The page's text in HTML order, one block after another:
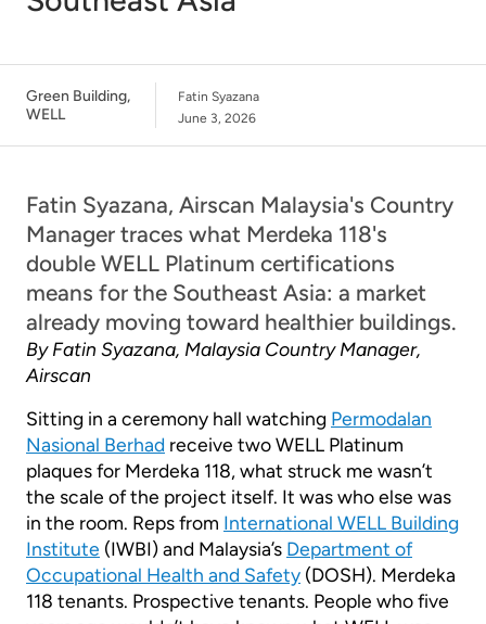
Green Building,
WELL
Fatin Syazana
June 3, 2026
Fatin Syazana, Airscan Malaysia's Country
Manager traces what Merdeka 118's
double WELL Platinum certifications
means for the Southeast Asia: a market
already moving toward healthier buildings.
By Fatin Syazana, Malaysia Country Manager,
Airscan
Sitting in a ceremony hall watching Permodalan
Nasional Berhad receive two WELL Platinum
plaques for Merdeka 118, what struck me wasn’t
the scale of the project itself. It was who else was
in the room. Reps from International WELL Building
Institute (IWBI) and Malaysia’s Department of
Occupational Health and Safety (DOSH). Merdeka
118 tenants. Prospective tenants. People who five